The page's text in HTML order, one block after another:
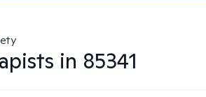
in 85341